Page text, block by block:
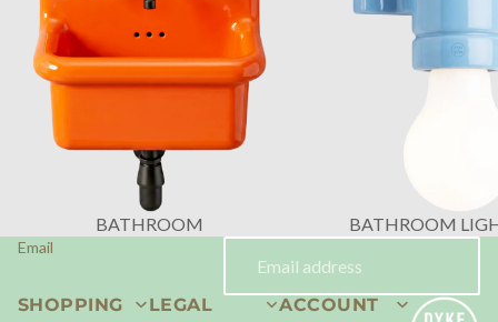
BATHROOM BATHROOM
Email
SHOPPING LEGAL ACCOUNT